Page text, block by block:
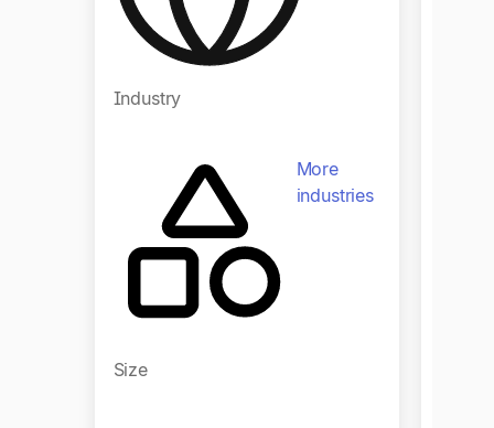
Industry
More
industries
Size